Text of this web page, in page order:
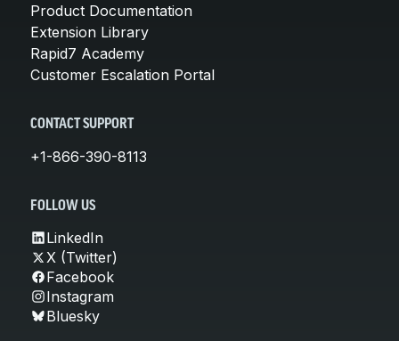
Product Documentation
Extension Library
Rapid7 Academy
Customer Escalation Portal
CONTACT SUPPORT
+1-866-390-8113
FOLLOW US
LinkedIn
X (Twitter)
Facebook
Instagram
Bluesky